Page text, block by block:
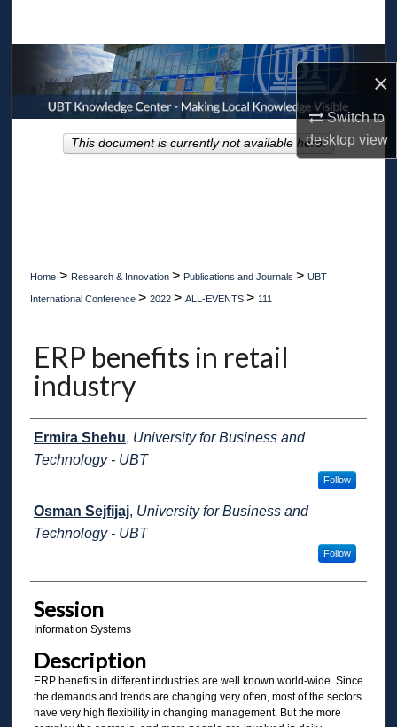
×
Switch to
desktopview
Browse Collections
My Account
About
Home > Research & Innovation > Publications and Journals > UBT
International Conference > 2022 > ALL-EVENTS > 111
ERP benefits in retail
industry
Presenter Information
Ermira Shehu, University for Business and
Technology - UBT
Follow
Osman Sejfijaj, University for Business and
Technology - UBT
Follow
Session
Information Systems
Description
ERP benefits in different industries are well known world-wide. Since
the demands and trends are changing very often, most of the sectors
have very high flexibility in changing management. But the more
This document is currently not available here.